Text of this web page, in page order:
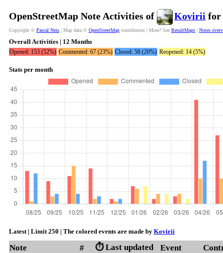
OpenStreetMap Note Activities of Kovirii for
Copyright © Pascal Neis | Map data © OpenStreetMap contributors | More? See ResultMaps | Notes
Overall Activities | 12 Months
Opened: 153 (52%) Commented: 67 (23%) Closed: 58 (20%) Reopened: 14 (5%)
Stats per month
Latest | Limit 250 | The colored events are made by Kovirii
Note # ⏱️ Last updated Event